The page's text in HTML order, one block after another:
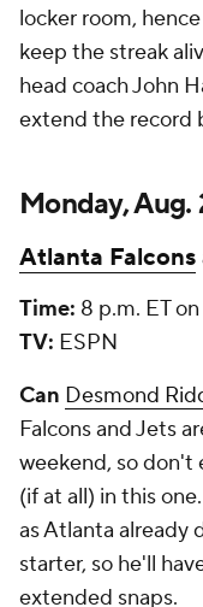
locker room,
keep the streak
head coach John
extend the record
Monday, Aug.
Atlanta Falcons
Time: 8 p.m. ET
TV: ESPN
Can Desmond
Falcons and Jets
weekend, so don't
(if at all) in this
as Atlanta already
starter, so he'll
extended snaps.